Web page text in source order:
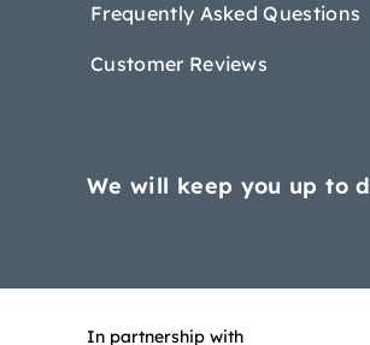
Frequently Asked Questions
Customer Reviews
We will keep you up to
In partnership with